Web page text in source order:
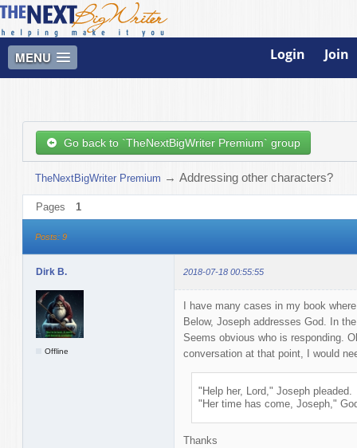
MENU Login Join
Go back to `TheNextBigWriter Premium` group
TheNextBigWriter Premium →Addressing other characters?
Pages 1
Posts: 9
Dirk B. 2018-07-18 00:55:55
Offline
I have many cases in my book
Below, Joseph addresses God. In
Seems obvious who is responding.
conversation at that point, I would
"Help her, Lord," Joseph pleaded.
"Her time has come, Joseph,"
Thanks